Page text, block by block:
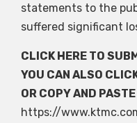
statements to the
suffered significant
CLICK HERE TO
YOU CAN ALSO
OR COPY AND
https://